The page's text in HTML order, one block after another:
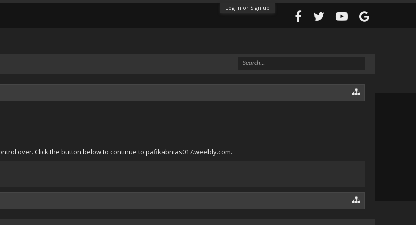
Log in or Sign up
over. Click the button below to continue to pafikabnias017.weebly.com.